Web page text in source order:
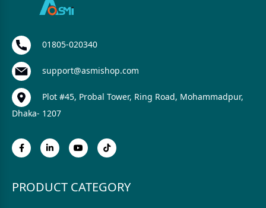
01805-020340
support@asmishop.com
Plot #45, Probal Tower, Ring Road, Mohammadpur,
Dhaka- 1207
PRODUCT CATEGORY